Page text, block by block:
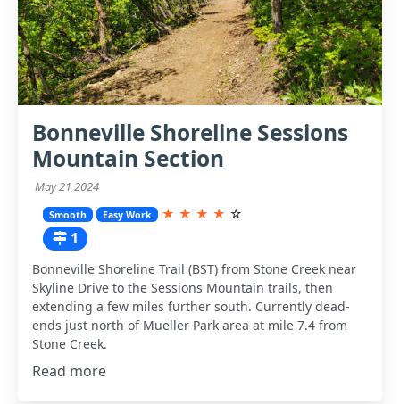
Bonneville Shoreline Sessions
Mountain Section
May 21 2024
Smooth Easy Work ★ ★ ★ ★ ☆
1
Bonneville Shoreline Trail (BST) from Stone Creek near
Skyline Drive to the Sessions Mountain trails, then
extending a few miles further south. Currently dead-
ends just north of Mueller Park area at mile 7.4 from
Stone Creek.
Read more